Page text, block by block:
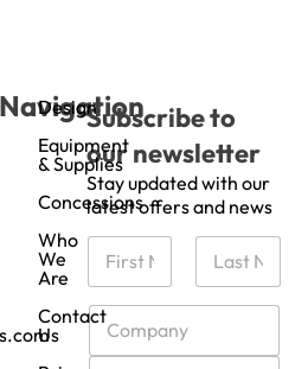
Navigation
Design
Equipment
& Supplies
Concessions
Who
We
Are
Contact
Us
Subscribe to
our newsletter
Stay updated with our
latest offers and news
N
m
e
C
m